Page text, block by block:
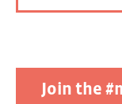
Join the